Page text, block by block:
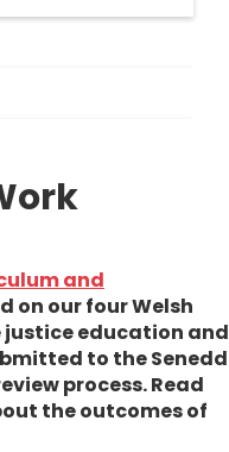
and
and
UK
embed climate
and Welsh
for climate
which have now
that has been
and
on our four Welsh
education and
to the Senedd
process. Read
the outcomes of